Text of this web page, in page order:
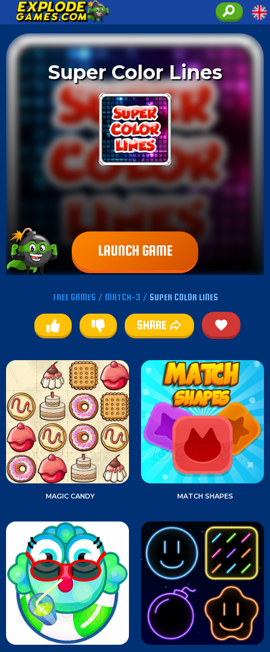
Super Color Lines
LAUNCH GAME
FREE GAMES / MATCH-3 / SUPER COLOR LINES
SHARE
MAGIC CANDY MATCH SHAPES